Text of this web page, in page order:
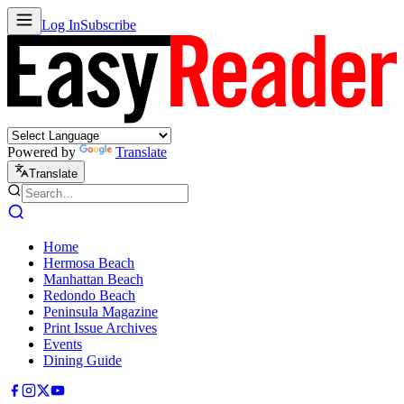
Log InSubscribe
Powered by Translate
Translate
Home
Hermosa Beach
Manhattan Beach
Redondo Beach
Peninsula Magazine
Print Issue Archives
Events
Dining Guide